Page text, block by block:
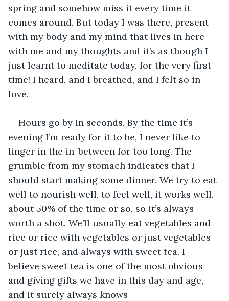
spring and somehow miss it every time it
comes around. But today I was there, present
with my body and my mind that lives in here
with me and my thoughts and it’s as though I
just learnt to meditate today, for the very first
time! I heard, and I breathed, and I felt so in
love.
Hours go by in seconds. By the time it’s
evening I’m ready for it to be, I never like to
linger in the in-between for too long. The
grumble from my stomach indicates that I
should start making some dinner. We try to eat
well to nourish well, to feel well, it works well,
about 50% of the time or so, so it’s always
worth a shot. We’ll usually eat vegetables and
rice or rice with vegetables or just vegetables
or just rice, and always with sweet tea. I
believe sweet tea is one of the most obvious
and giving gifts we have in this day and age,
and it surely always knows